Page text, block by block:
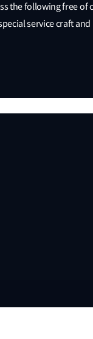
the following free of
service craft